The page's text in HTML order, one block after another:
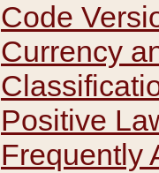
Code
Currency
Positive
Frequently